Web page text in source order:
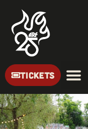
TICKETS